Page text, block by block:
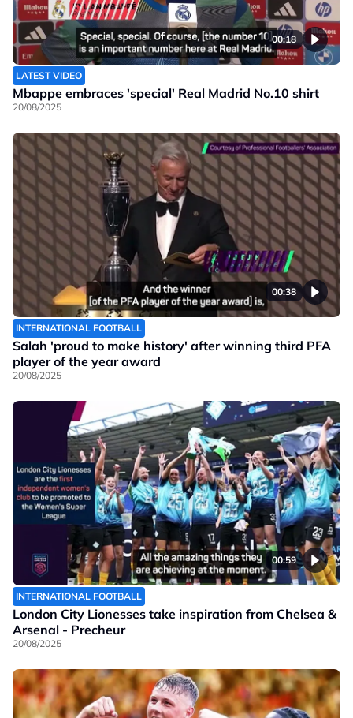
00:18
LATEST VIDEO
Mbappe embraces 'special' Real Madrid No.10 shirt
20/08/2025
00:38
INTERNATIONAL FOOTBALL
Salah 'proud to make history' after winning third PFA
player of the year award
20/08/2025
00:59
INTERNATIONAL FOOTBALL
London City Lionesses take inspiration from Chelsea &
Arsenal - Precheur
20/08/2025